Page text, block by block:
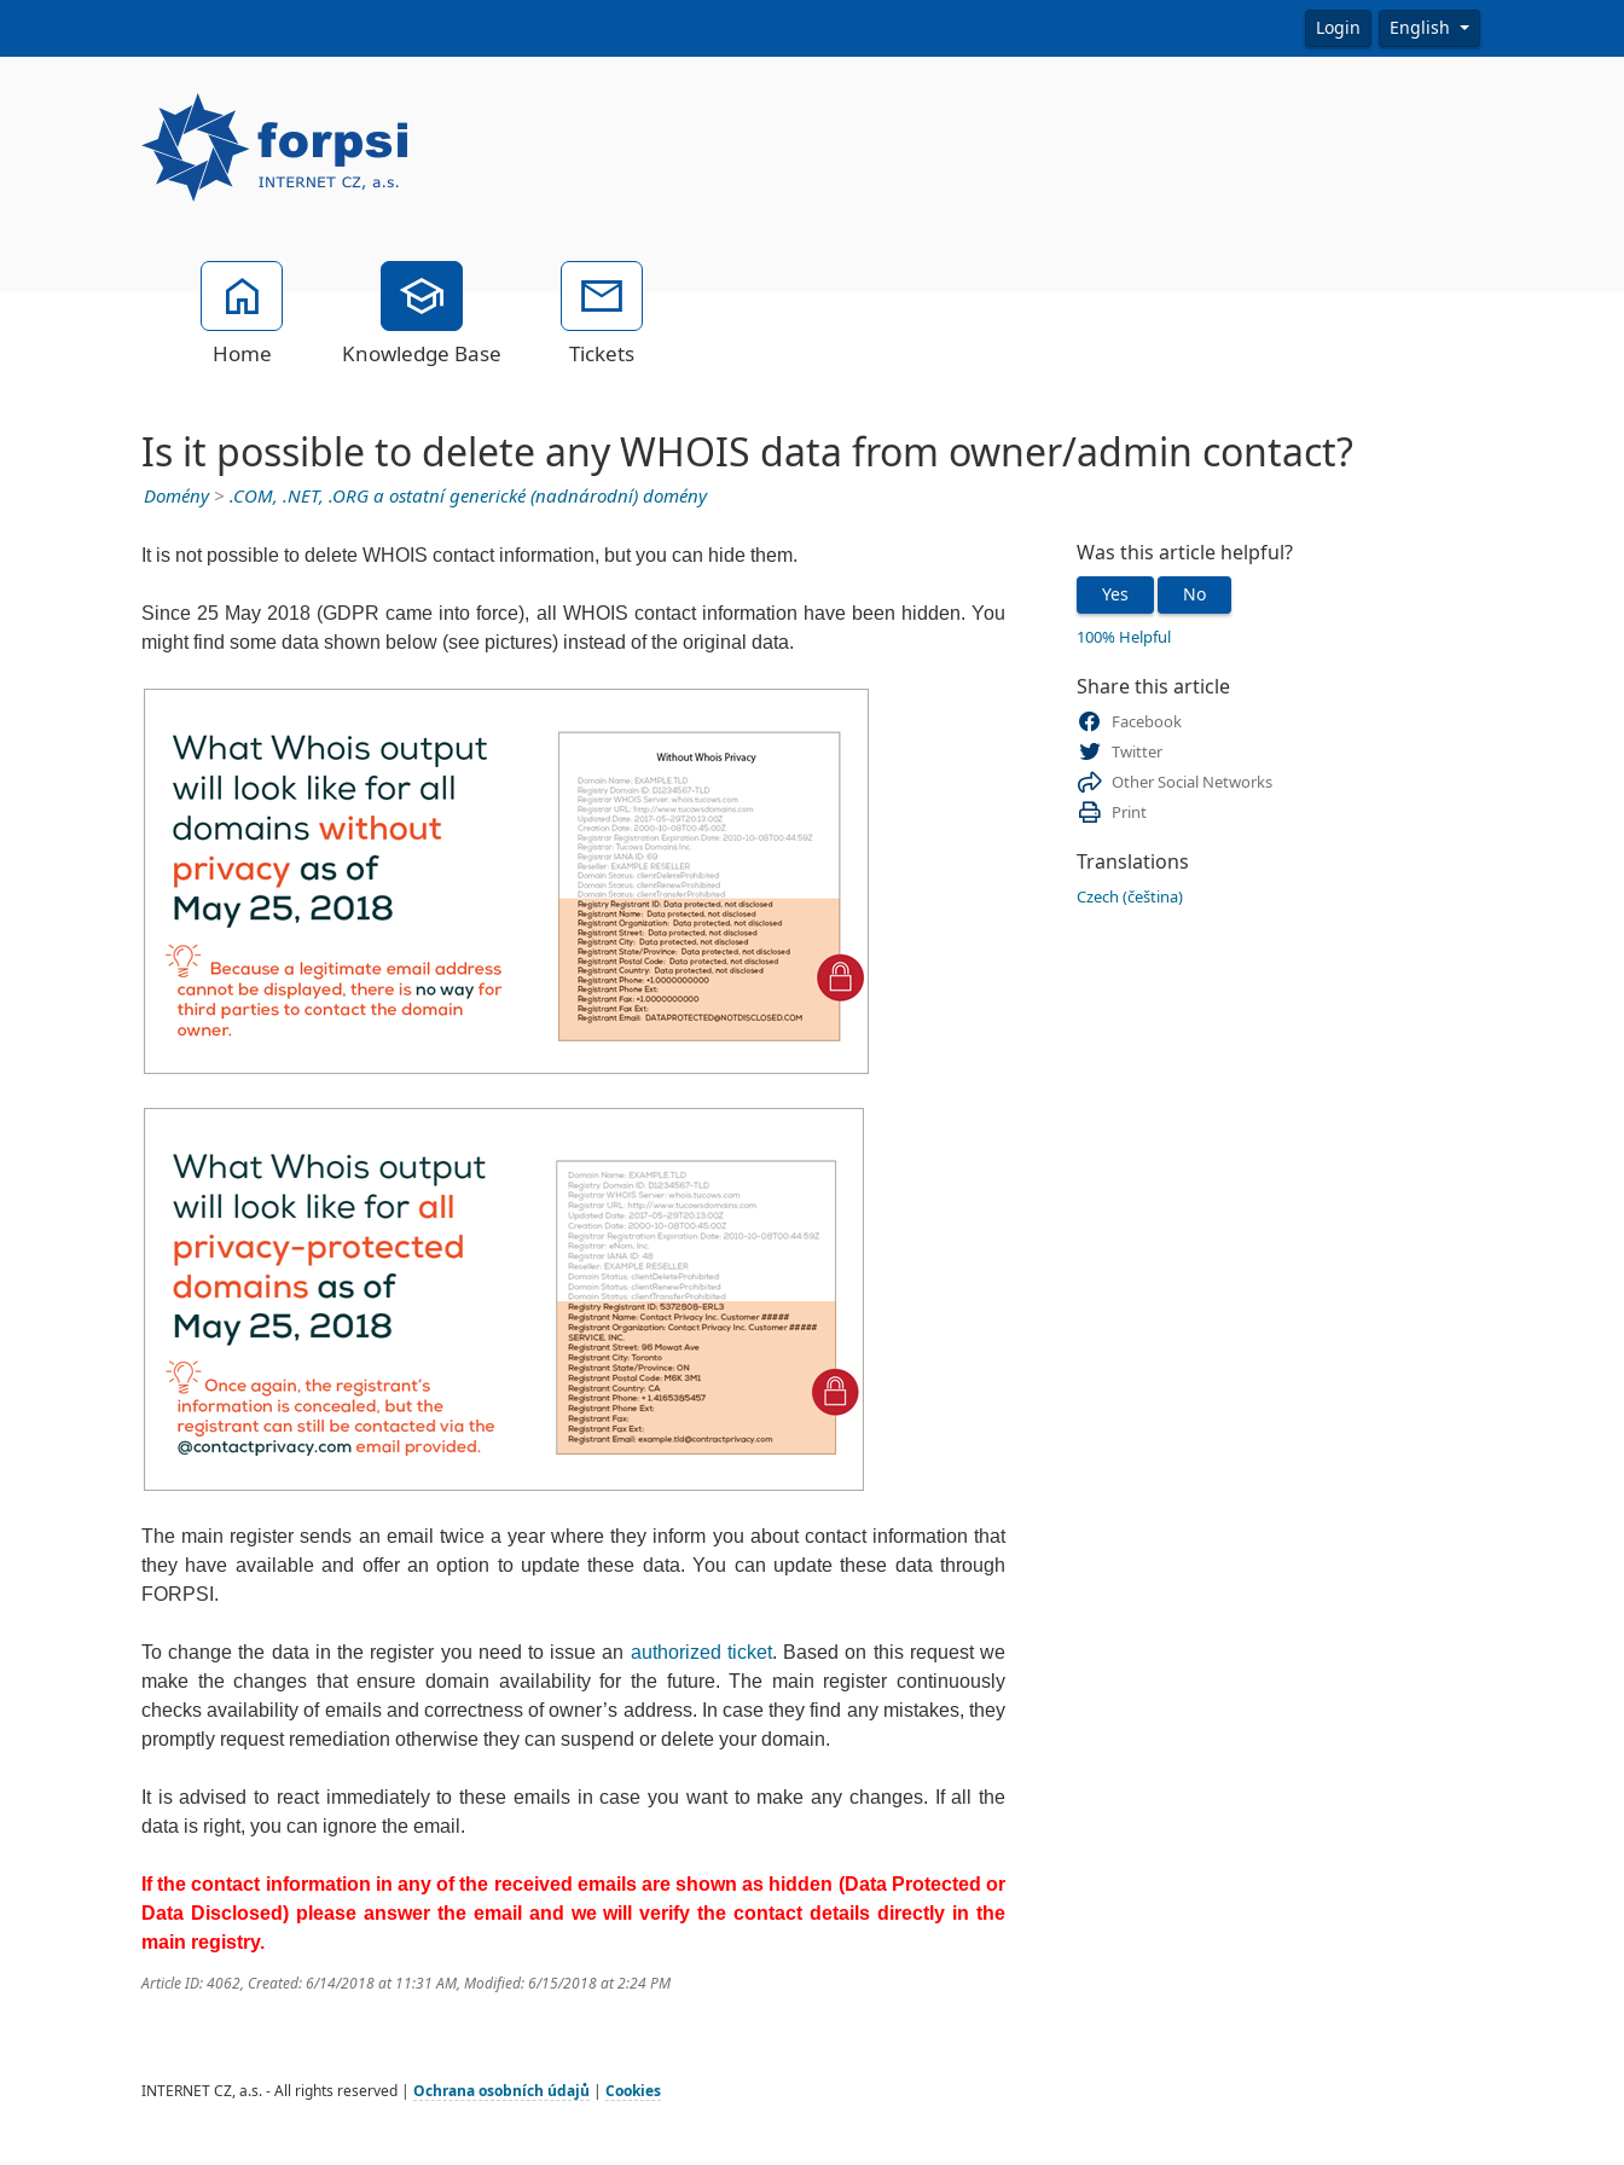
Login English
Home Knowledge Base Tickets
Is it possible to delete any WHOIS data from owner/admin contact?
Domény> .COM, .NET, .ORG a ostatní generické (nadnárodní) domény
It is not possible to delete WHOIS contact information, but you can hide them.
Since 25 May 2018 (GDPR came into force), all WHOIS contact information have been hidden. You
might find some data shown below (see pictures) instead of the original data.
The main register sends an email twice a year where they inform you about contact information that
they have available and offer an option to update these data. You can update these data through
FORPSI.
To change the data in the register you need to issue an authorized ticket. Based on this request we
make the changes that ensure domain availability for the future. The main register continuously
checks availability of emails and correctness of owner’s address. In case they find any mistakes, they
promptly request remediation otherwise they can suspend or delete your domain.
It is advised to react immediately to these emails in case you want to make any changes. If all the
data is right, you can ignore the email.
If the contact information in any of the received emails are shown as hidden (Data Protected or
Data Disclosed) please answer the email and we will verify the contact details directly in the
main registry.
Article ID: 4062, Created: 6/14/2018 at 11:31 AM, Modified: 6/15/2018 at 2:24 PM
Was this article helpful?
Yes No
100% Helpful
Share this article
Facebook
Twitter
Other Social Networks
Print
Translations
Czech (čeština)
INTERNET CZ, a.s. - All rights reserved | Ochrana osobních údajů Cookies